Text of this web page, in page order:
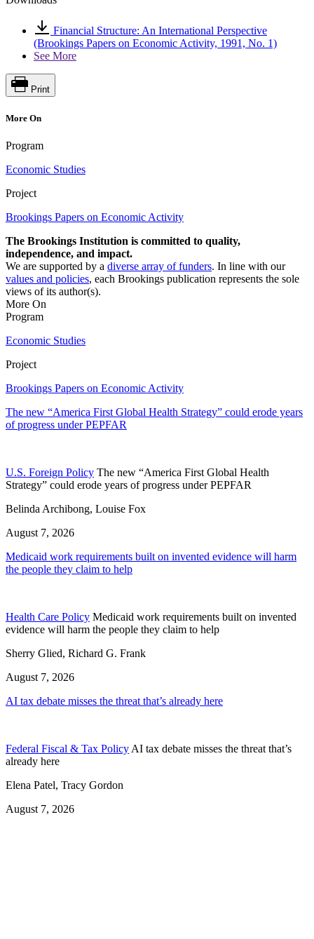
Financial Structure: An International Perspective
(Brookings Papers on Economic Activity, 1991, No. 1)
See More
Print
More On
Program
Economic Studies
Project
Brookings Papers on Economic Activity
The Brookings Institution is committed to quality,
independence, and impact.
We are supported by a diverse array of funders. In line with our
values and policies, each Brookings publication represents the sole
views of its author(s).
More On
Program
Economic Studies
Project
Brookings Papers on Economic Activity
The new “America First Global Health Strategy” could erode years
of progress under PEPFAR
U.S. Foreign Policy The new “America First Global Health
Strategy” could erode years of progress under PEPFAR
Belinda Archibong, Louise Fox
August 7, 2026
Medicaid work requirements built on invented evidence will harm
the people they claim to help
Health Care Policy Medicaid work requirements built on invented
evidence will harm the people they claim to help
Sherry Glied, Richard G. Frank
August 7, 2026
AI tax debate misses the threat that’s already here
Federal Fiscal & Tax Policy AI tax debate misses the threat that’s
already here
Elena Patel, Tracy Gordon
August 7, 2026